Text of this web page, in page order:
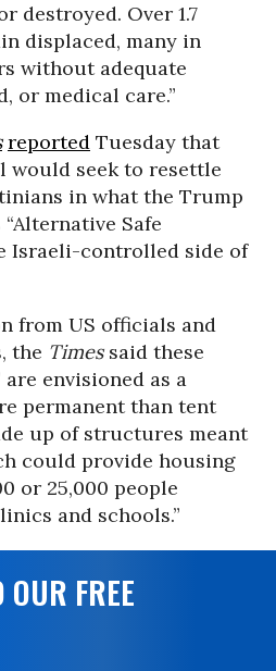
destroyed. Over 1.7
displaced, many in
without adequate
or medical care.”
reported Tuesday that
would seek to resettle
in what the Trump
Safe
Israeli-controlled side of
from US officials and
the Times said these
are envisioned as a
permanent than tent
up of structures meant
could provide housing
or 25,000 people
and schools.”
FREE